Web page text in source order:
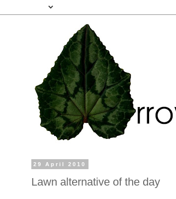
29 April 2010
Lawn alternative of the day